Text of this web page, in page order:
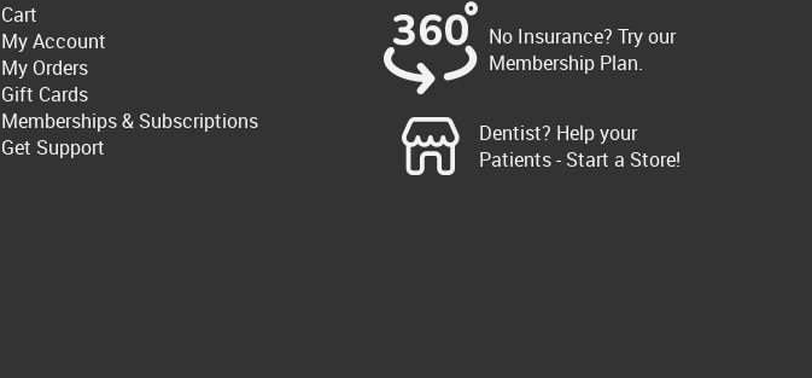
Cart
My Account
My Orders
Gift Cards
Memberships & Subscriptions
Get Support
No Insurance? Try our
Membership Plan.
Dentist? Help your
Patients - Start a Store!